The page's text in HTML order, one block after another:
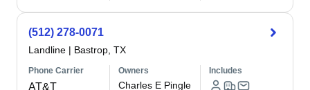
(512) 278-0071
Landline | Bastrop, TX
Phone Carrier
AT&T
Owners
Charles E Pingle
Includes